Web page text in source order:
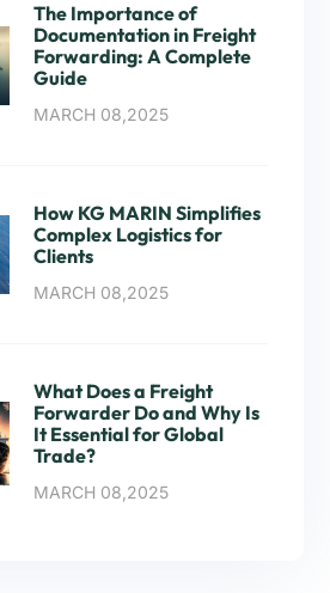
The Importance of
Documentation in Freight
Forwarding: A Complete
Guide
MARCH 08,2025
How KG MARIN Simplifies
Complex Logistics for
Clients
MARCH 08,2025
What Does a Freight
Forwarder Do and Why Is
It Essential for Global
Trade?
MARCH 08,2025